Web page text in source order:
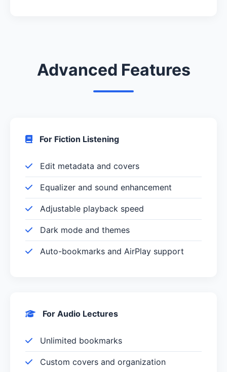
Advanced Features
For Fiction Listening
Edit metadata and covers
Equalizer and sound enhancement
Adjustable playback speed
Dark mode and themes
Auto-bookmarks and AirPlay support
For Audio Lectures
Unlimited bookmarks
Custom covers and organization